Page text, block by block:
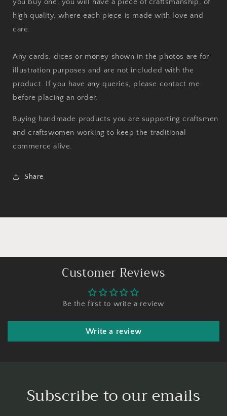
you buy one, you will have a piece of craftsmanship, of
high quality, where each piece is made with love and
care.
Any cards, dices or money shown in the photos are for
illustration purposes and are not included with the
product. If you have any queries, please contact me
before placing an order.
Buying handmade products you are supporting craftsmen
and craftswomen working to keep the traditional
commerce alive.
Share
Customer Reviews
Be the first to write a review
Write a review
Subscribe to our emails